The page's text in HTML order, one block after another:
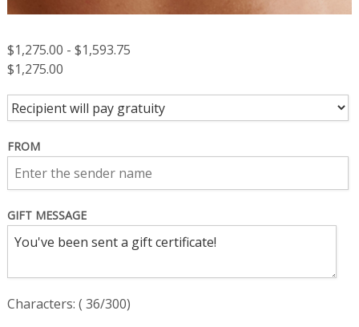
$1,275.00 - $1,593.75
$1,275.00
FROM
GIFT MESSAGE
Characters: ( 36/300)